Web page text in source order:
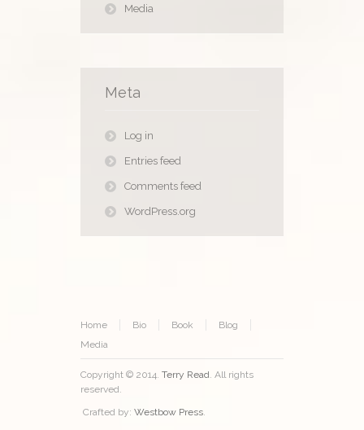
Media
Meta
Log in
Entries feed
Comments feed
WordPress.org
Home Bio Book
Blog
Media
Copyright © 2014. Terry Read. All rights
reserved.
Crafted by: Westbow Press.